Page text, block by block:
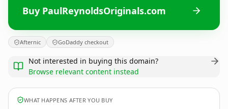
Buy PaulReynoldsOriginals.com
Afternic GoDaddy checkout
Not interested in buying this domain?
Browse relevant content instead
WHAT HAPPENS AFTER YOU BUY